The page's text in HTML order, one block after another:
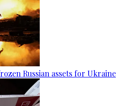
Russian assets for Ukraine